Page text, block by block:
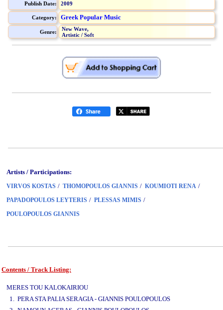
Publish Date: 2009
Category: Greek Popular Music
Genre:
New Wave,
Artistic / Soft
Artists / Participations:
VIRVOS KOSTAS / THOMOPOULOS GIANNIS / KOUMIOTI RENA /
PAPADOPOULOS LEYTERIS / PLESSAS MIMIS /
POULOPOULOS GIANNIS
Contents / Track Listing:
MERES TOU KALOKAIRIOU
1. PERA STA PALIA SERAGIA - GIANNIS POULOPOULOS